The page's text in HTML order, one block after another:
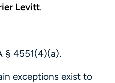
Levitt.
§ 4551(4)(a).
exceptions exist to